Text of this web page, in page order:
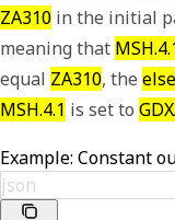
ZA310 in the initial
meaning that
equal ZA310, the else
MSH.4.1 is set to
Example: Constant
json